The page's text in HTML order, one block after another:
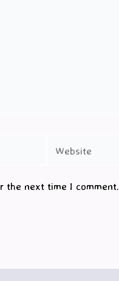
Website
the next time I comment.